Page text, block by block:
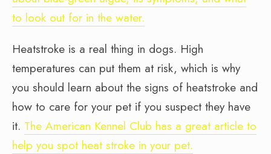
to look out for in the water.
Heatstroke is a real thing in dogs. High
temperatures can put them at risk, which is why
you should learn about the signs of heatstroke and
how to care for your pet if you suspect they have
it. The American Kennel Club has a great article to
help you spot heat stroke in your pet.